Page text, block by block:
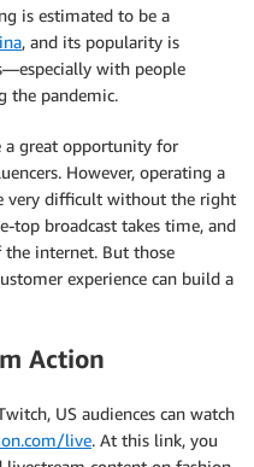
is estimated to be a
, and its popularity is
with people
the pandemic.
a great opportunity for
However, operating a
very difficult without the right
top broadcast takes time, and
the internet. But those
experience can build a
Action
US audiences can watch
live. At this link, you